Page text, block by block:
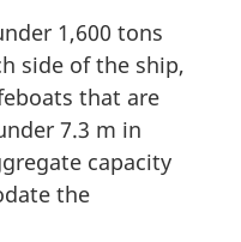
1,600 tons
side of the ship,
that are
7.3 m in
capacity
the